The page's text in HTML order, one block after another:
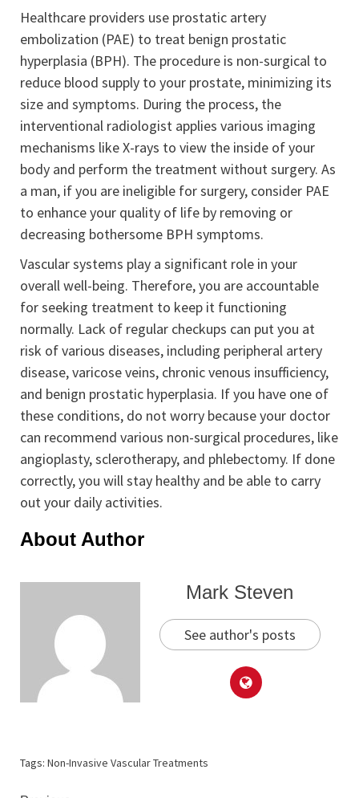
Healthcare providers use prostatic artery
embolization (PAE) to treat benign prostatic
hyperplasia (BPH). The procedure is non-surgical to
reduce blood supply to your prostate, minimizing its
size and symptoms. During the process, the
interventional radiologist applies various imaging
mechanisms like X-rays to view the inside of your
body and perform the treatment without surgery. As
a man, if you are ineligible for surgery, consider PAE
to enhance your quality of life by removing or
decreasing bothersome BPH symptoms.
Vascular systems play a significant role in your
overall well-being. Therefore, you are accountable
for seeking treatment to keep it functioning
normally. Lack of regular checkups can put you at
risk of various diseases, including peripheral artery
disease, varicose veins, chronic venous insufficiency,
and benign prostatic hyperplasia. If you have one of
these conditions, do not worry because your doctor
can recommend various non-surgical procedures, like
angioplasty, sclerotherapy, and phlebectomy. If done
correctly, you will stay healthy and be able to carry
out your daily activities.
About Author
Mark Steven
See author's posts
Tags: Non-Invasive Vascular Treatments